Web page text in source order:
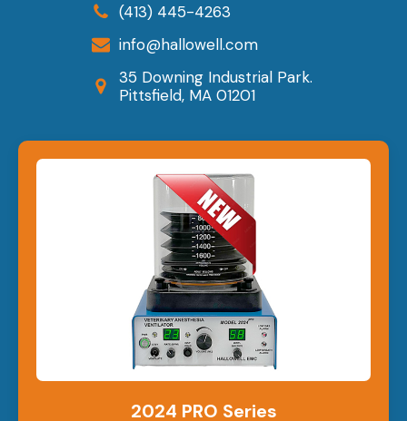
(413) 445-4263
info@hallowell.com
35 Downing Industrial Park.
Pittsfield, MA 01201
2024 PRO Series